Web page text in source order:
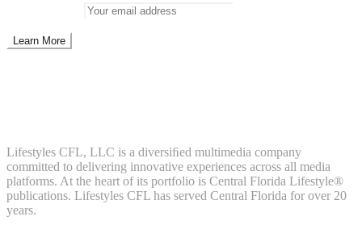
Lifestyles CFL, LLC is a diversiﬁed multimedia company
committed to delivering innovative experiences across all media
platforms. At the heart of its portfolio is Central Florida Lifestyle®
publications. Lifestyles CFL has served Central Florida for over 20
years.